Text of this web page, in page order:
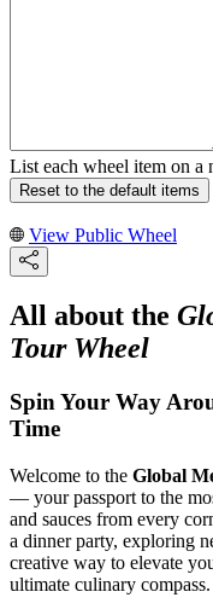
List each wheel item on a
Reset to the default items
View Public Wheel
All about the
Tour Wheel
Spin Your Way
Time
Welcome to the Global
— your passport to the
and sauces from every
a dinner party, exploring
creative way to elevate
ultimate culinary compass.